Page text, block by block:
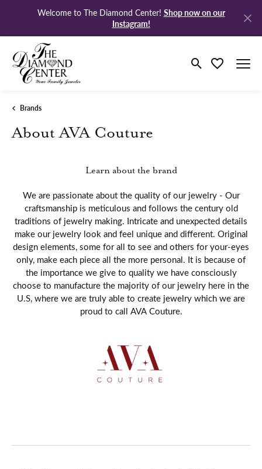
Welcome to The Diamond Center! Shop now on our
Instagram!
Toggle Search
Toggle My
Brands
About AVA Couture
Learn about the brand
We are passionate about the quality of our jewelry - Our
craftsmanship is meticulous and follows the century old
traditions of jewelry making. Intricate and unexpected details
make our jewelry look and feel unique and different. Original
design elements, some for all to see and others for your-eyes
only, make each piece all the more personal. It is because of
the importance we give to quality we have consciously
choose to manufacture the majority of our jewelry here in the
U.S, where we are truly able to create jewelry which we are
proud to call AVA Couture.